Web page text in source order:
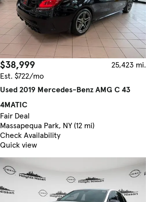
$38,999
25,423 mi.
Est. $722/mo
Used 2019 Mercedes-Benz AMG C 43
4MATIC
Fair Deal
Massapequa Park, NY (12 mi)
Check Availability
Quick view